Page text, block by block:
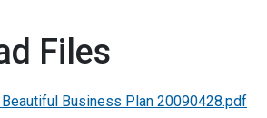
Files
Beautiful Business Plan 20090428.pdf